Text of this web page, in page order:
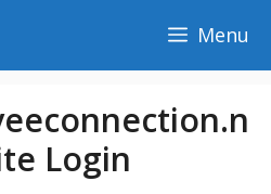
Menu
Login